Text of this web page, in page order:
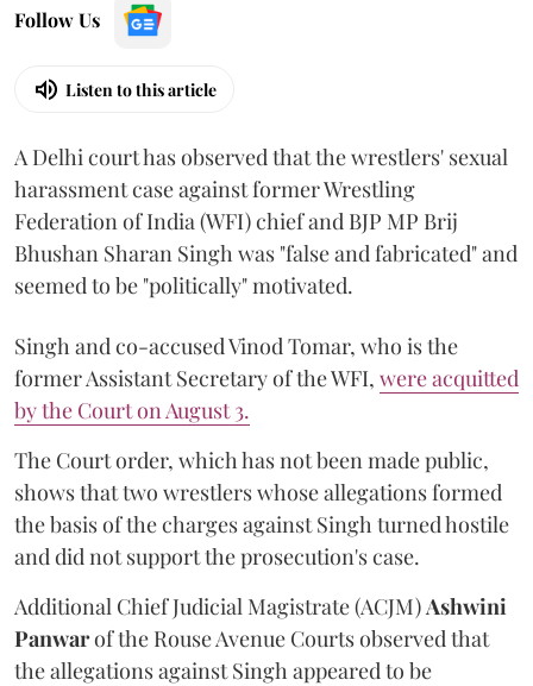
Follow Us
Listen to this article
A Delhi court has observed that the wrestlers' sexual
harassment case against former Wrestling
Federation of India (WFI) chief and BJP MP Brij
Bhushan Sharan Singh was "false and fabricated" and
seemed to be "politically" motivated.
Singh and co-accused Vinod Tomar, who is the
former Assistant Secretary of the WFI, were acquitted
by the Court on August 3.
The Court order, which has not been made public,
shows that two wrestlers whose allegations formed
the basis of the charges against Singh turned hostile
and did not support the prosecution's case.
Additional Chief Judicial Magistrate (ACJM)Ashwini
Panwarof the Rouse Avenue Courts observed that
the allegations against Singh appeared to be